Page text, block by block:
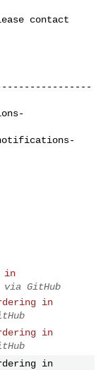
contact
in
via GitHub
in
in
in